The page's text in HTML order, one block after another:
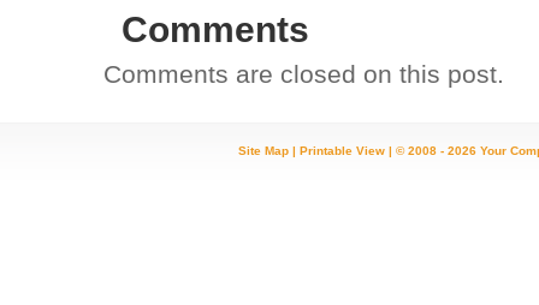
Comments
Comments are closed on this post.
Site Map |Printable View | © 2008 - 2026 Your